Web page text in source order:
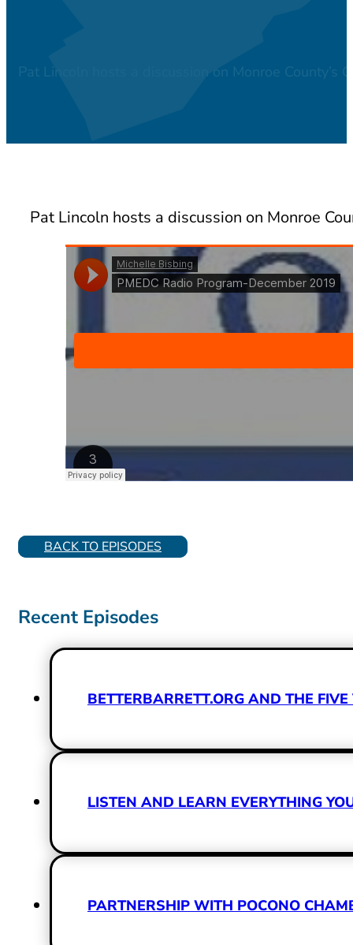
Pat Lincoln hosts a discussion on Monroe
Pat Lincoln hosts a discussion on Monroe
BACK TO EPISODES
Recent Episodes
BETTERBARRETT.ORG AND THE
LISTEN AND LEARN EVERYTHING
PARTNERSHIP WITH POCONO